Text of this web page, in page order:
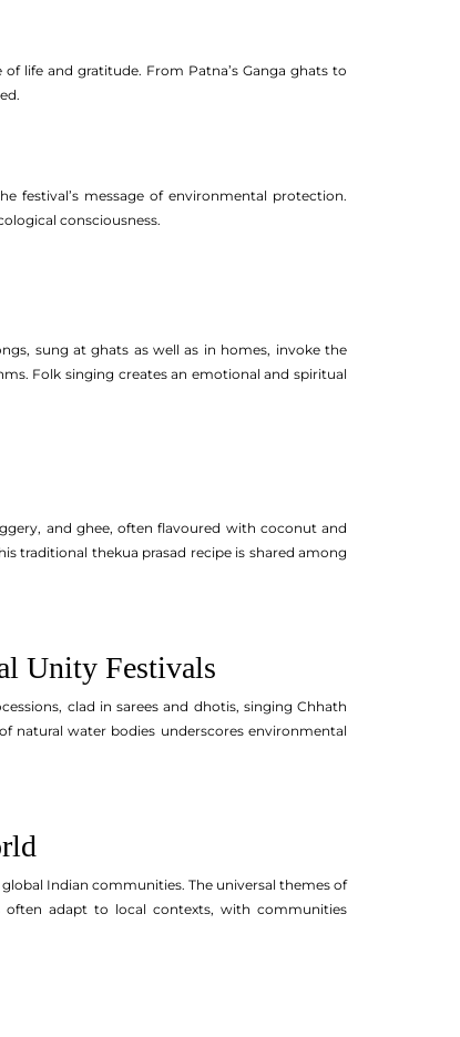
life and gratitude. From Patna’s Ganga ghats to
festival’s message of environmental protection.
consciousness.
sung at ghats as well as in homes, invoke the
Folk singing creates an emotional and spiritual
and ghee, often flavoured with coconut and
traditional thekua prasad recipe is shared among
Unity Festivals
clad in sarees and dhotis, singing Chhath
natural water bodies underscores environmental
Indian communities. The universal themes of
often adapt to local contexts, with communities